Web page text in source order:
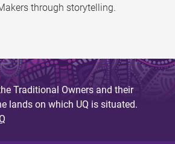
through storytelling.
Traditional Owners and their
lands on which UQ is situated.